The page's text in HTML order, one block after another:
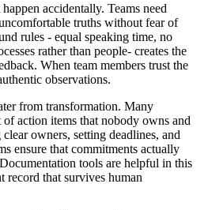
accidentally. Teams need
truths without fear of
rules - equal speaking time, no
rather than people- creates the
When team members trust the
observations.
from transformation. Many
action items that nobody owns and
owners, setting deadlines, and
ensure that commitments actually
tools are helpful in this
record that survives human